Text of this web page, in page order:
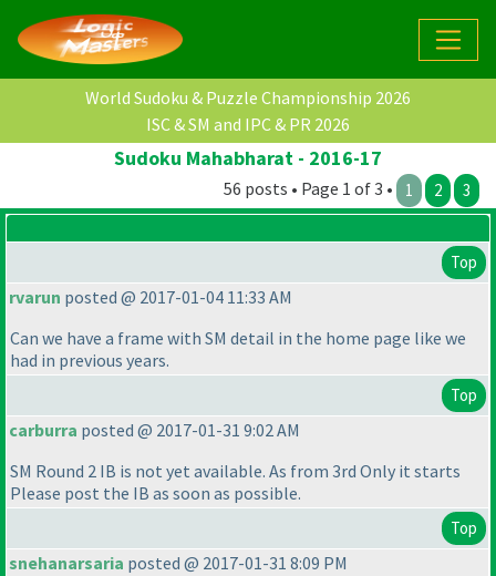
World Sudoku & Puzzle Championship 2026
ISC & SM and IPC & PR 2026
Sudoku Mahabharat - 2016-17
56 posts • Page 1 of 3 • 1 2 3
Top
rvarun posted @ 2017-01-04 11:33 AM
Can we have a frame with SM detail in the home page like we
had in previous years.
Top
carburra posted @ 2017-01-31 9:02 AM
SM Round 2 IB is not yet available. As from 3rd Only it starts
Please post the IB as soon as possible.
Top
snehanarsaria posted @ 2017-01-31 8:09 PM